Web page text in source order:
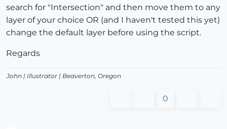
search for "Intersection" and then move them to any
layer of your choice OR (and I haven't tested this yet)
change the default layer before using the script.
Regards
John | Illustrator | Beaverton, Oregon
0